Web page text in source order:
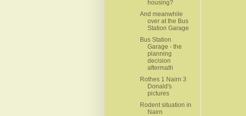
housing?
And meanwhile
over at the Bus
Station Garage
Bus Station
Garage - the
planning
decision
aftermath
Rothes 1 Nairn 3
Donald's
pictures
Rodent situation in
Nairn